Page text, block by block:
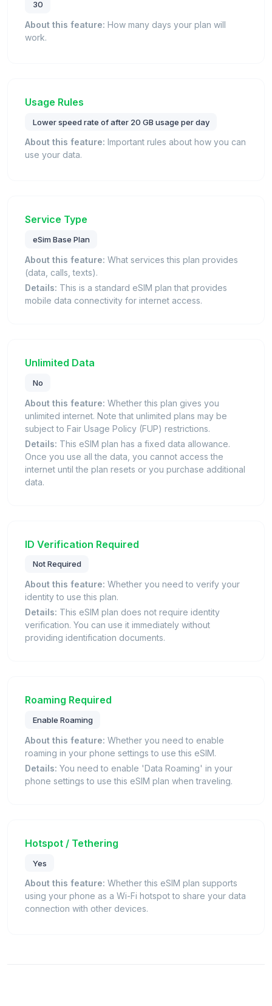
30
About this feature: How many days your plan will
work.
Usage Rules
Lower speed rate of after 20 GB usage per day
About this feature: Important rules about how you can
use your data.
Service Type
eSim Base Plan
About this feature: What services this plan provides
(data, calls, texts).
Details: This is a standard eSIM plan that provides
mobile data connectivity for internet access.
Unlimited Data
No
About this feature: Whether this plan gives you
unlimited internet. Note that unlimited plans may be
subject to Fair Usage Policy (FUP) restrictions.
Details: This eSIM plan has a fixed data allowance.
Once you use all the data, you cannot access the
internet until the plan resets or you purchase additional
data.
ID Verification Required
Not Required
About this feature: Whether you need to verify your
identity to use this plan.
Details: This eSIM plan does not require identity
verification. You can use it immediately without
providing identification documents.
Roaming Required
Enable Roaming
About this feature: Whether you need to enable
roaming in your phone settings to use this eSIM.
Details: You need to enable 'Data Roaming' in your
phone settings to use this eSIM plan when traveling.
Hotspot / Tethering
Yes
About this feature: Whether this eSIM plan supports
using your phone as a Wi-Fi hotspot to share your data
connection with other devices.